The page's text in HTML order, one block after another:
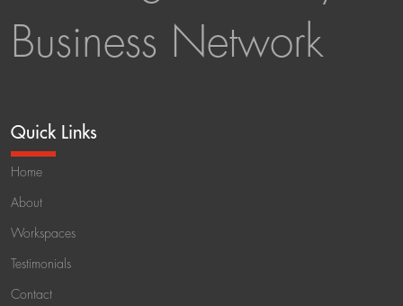
Business Network
Quick Links
Home
About
Workspaces
Testimonials
Contact